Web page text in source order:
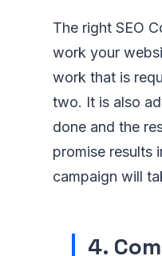
The right SEO
work your
work that is
two. It is also
done and the
promise results
campaign will
4.